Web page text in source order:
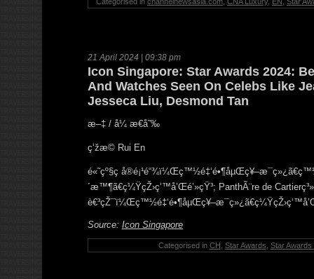
21 April 2024 | 09:38 pm
Icon Singapore: Star Awards 2024:
And Watches Seen On Celebs Like
Jesseca Liu, Desmond Tan
æ–‡ / å¼ æ€å˜‰
ç‘žæ© Rui En
é«˜çº§ç
´æ™¶ã€ç¼ŸçŽ›ç‘™å’Œé’»çŸ³; PanthÃ¨re de
Source: Icon Singapore
Categorised in CH Star Awards Star Awards